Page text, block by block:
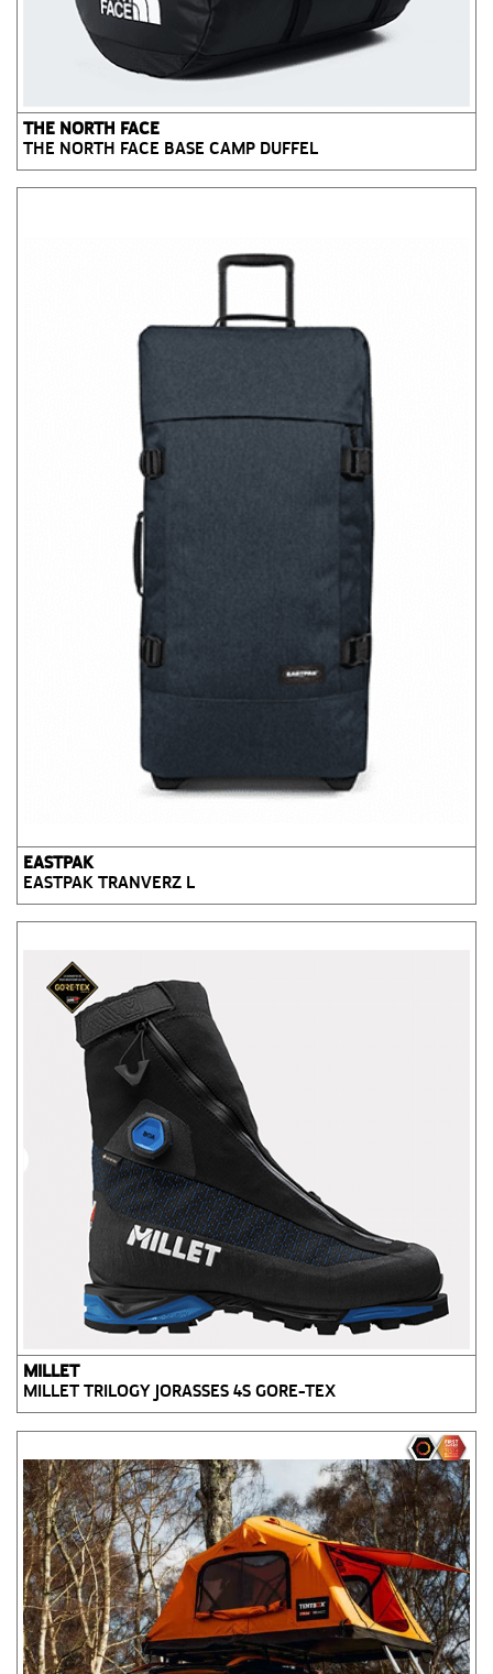
THE NORTH FACE
THE NORTH FACE BASE CAMP DUFFEL
EASTPAK
EASTPAK TRANVERZ L
MILLET
MILLET TRILOGY JORASSES 4S GORE-TEX